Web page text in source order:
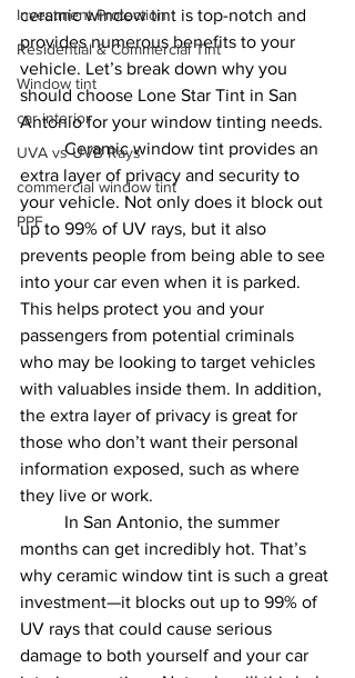
Investment Protection
Residential & Commercial Tint
Window tint
car interior
UVA vs UVB Rays
commercial window tint
PPF
ceramic window tint is top-notch and
provides numerous benefits to your
vehicle. Let’s break down why you
should choose Lone Star Tint in San
Antonio for your window tinting needs.
	Ceramic window tint provides an
extra layer of privacy and security to
your vehicle. Not only does it block out
up to 99% of UV rays, but it also
prevents people from being able to see
into your car even when it is parked.
This helps protect you and your
passengers from potential criminals
who may be looking to target vehicles
with valuables inside them. In addition,
the extra layer of privacy is great for
those who don’t want their personal
information exposed, such as where
they live or work.
months can get incredibly hot. That’s
why ceramic window tint is such a great
investment—it blocks out up to 99% of
UV rays that could cause serious
damage to both yourself and your car